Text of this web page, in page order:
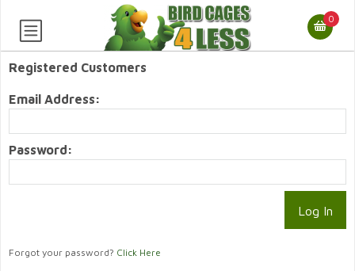
0
Registered Customers
Email Address:
Password:
Forgot your password? Click Here